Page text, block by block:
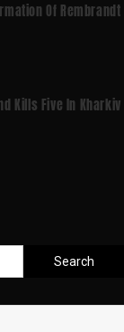
Of Rembrandt
Kills Five In Kharkiv